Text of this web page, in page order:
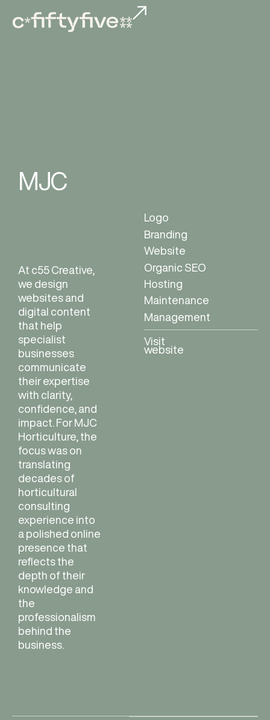
MJC
At c55 Creative,
we design
websites and
digital content
that help
specialist
businesses
communicate
their expertise
with clarity,
confidence, and
impact. For MJC
Horticulture, the
focus was on
translating
decades of
horticultural
consulting
experience into
a polished online
presence that
reflects the
depth of their
knowledge and
the
professionalism
behind the
business.
Logo
Branding
Website
Organic SEO
Hosting
Maintenance
Management
Visit
website